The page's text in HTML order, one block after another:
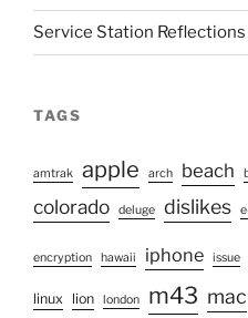
Service Station Reflections
TAGS
amtrak apple arch beach
colorado deluge dislikes
encryption hawaii iphone issue
linux lion london m43 mac